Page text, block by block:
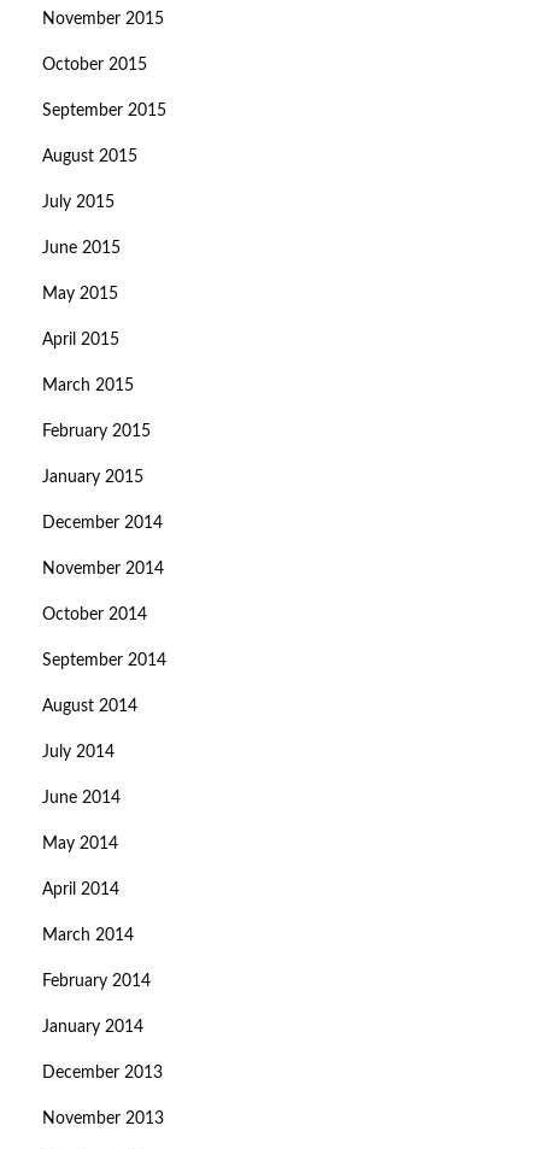
November 2015
October 2015
September 2015
August 2015
July 2015
June 2015
May 2015
April 2015
March 2015
February 2015
January 2015
December 2014
November 2014
October 2014
September 2014
August 2014
July 2014
June 2014
May 2014
April 2014
March 2014
February 2014
January 2014
December 2013
November 2013